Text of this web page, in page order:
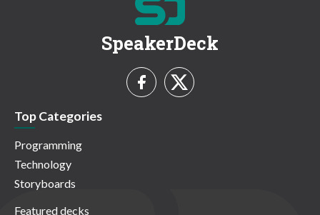
SpeakerDeck
Top Categories
Programming
Technology
Storyboards
Featured decks